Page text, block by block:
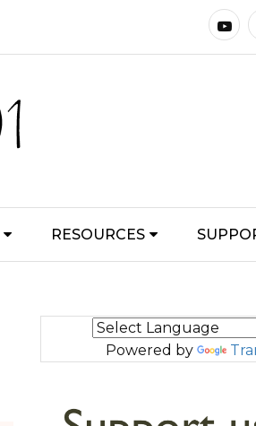
RESOURCES
Powered by